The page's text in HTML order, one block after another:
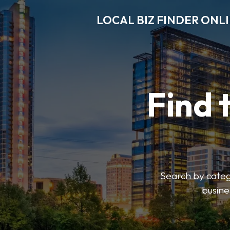
LOCAL BIZ FINDER
Find
Search by